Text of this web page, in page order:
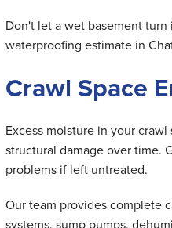
Don't let a wet basement
waterproofing estimate in
Crawl Space
Excess moisture in your
structural damage over time.
problems if left untreated.
Our team provides complete
systems, sump pumps,